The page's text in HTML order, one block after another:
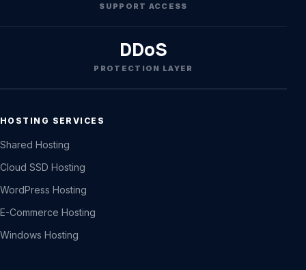
SUPPORT ACCESS
DDoS
PROTECTION LAYER
HOSTING SERVICES
Shared Hosting
Cloud SSD Hosting
WordPress Hosting
E-Commerce Hosting
Windows Hosting